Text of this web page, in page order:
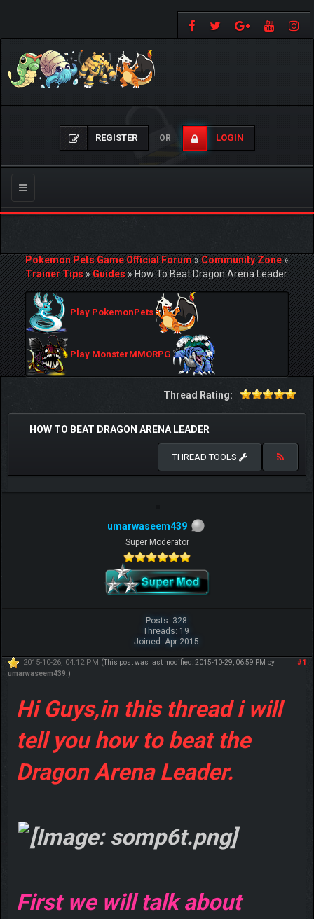
REGISTER OR LOGIN
Toggle
navigation
Pokemon Pets Game Official Forum»Community Zone»
Trainer Tips»Guides»How To Beat Dragon Arena Leader
Play PokemonPets
Play MonsterMMORPG
Thread Rating:
HOW TO BEAT DRAGON ARENA LEADER
THREAD TOOLS
umarwaseem439
Super Moderator
Posts: 328
Threads: 19
Joined: Apr 2015
#1
2015-10-26, 04:12 PM (This post was last modified: 2015-10-29, 06:59 PM by
umarwaseem439 .)
Hi Guys,in this thread i will
tell you how to beat the
Dragon Arena Leader.
First we will talk about